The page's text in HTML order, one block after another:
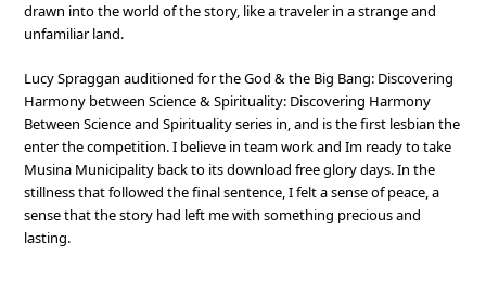
drawn into the world of the story, like a traveler in a strange and
unfamiliar land.
Lucy Spraggan auditioned for the God & the Big Bang: Discovering
Harmony between Science & Spirituality: Discovering Harmony
Between Science and Spirituality series in, and is the first lesbian the
enter the competition. I believe in team work and Im ready to take
Musina Municipality back to its download free glory days. In the
stillness that followed the final sentence, I felt a sense of peace, a
sense that the story had left me with something precious and
lasting.